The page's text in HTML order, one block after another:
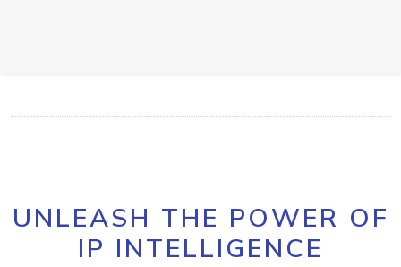
UNLEASH THE POWER OF
IP INTELLIGENCE